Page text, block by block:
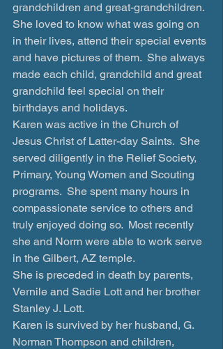
grandchildren and great-grandchildren.
She loved to know what was going on
in their lives, attend their special events
and have pictures of them.  She always
made each child, grandchild and great
grandchild feel special on their
birthdays and holidays.
Karen was active in the Church of
Jesus Christ of Latter-day Saints.  She
served diligently in the Relief Society,
Primary, Young Women and Scouting
programs.  She spent many hours in
compassionate service to others and
truly enjoyed doing so.  Most recently
she and Norm were able to work serve
in the Gilbert, AZ temple.
She is preceded in death by parents,
Vernile and Sadie Lott and her brother
Stanley J. Lott.
Karen is survived by her husband, G.
Norman Thompson and children,